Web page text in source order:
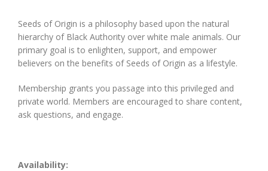
Seeds of Origin is a philosophy based upon the natural
hierarchy of Black Authority over white male animals. Our
primary goal is to enlighten, support, and empower
believers on the benefits of Seeds of Origin as a lifestyle.
Membership grants you passage into this privileged and
private world. Members are encouraged to share content,
ask questions, and engage.
Availability: